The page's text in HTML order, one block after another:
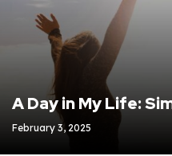
A Day in My Life:
February 3, 2025